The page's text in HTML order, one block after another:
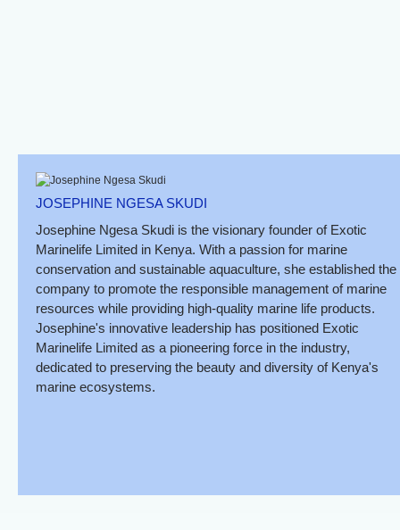
JOSEPHINE NGESA SKUDI
Josephine Ngesa Skudi is the visionary founder of Exotic
Marinelife Limited in Kenya. With a passion for marine
conservation and sustainable aquaculture, she established the
company to promote the responsible management of marine
resources while providing high-quality marine life products.
Josephine's innovative leadership has positioned Exotic
Marinelife Limited as a pioneering force in the industry,
dedicated to preserving the beauty and diversity of Kenya's
marine ecosystems.